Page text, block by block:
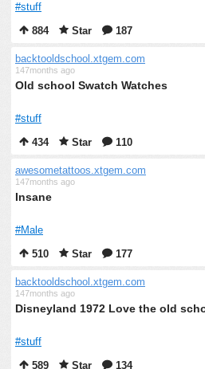
#stuff
884
Star 187
backtooldschool.xtgem.com
147months ago
Old school Swatch Watches
#stuff
434
Star 110
awesometattoos.xtgem.com
147months ago
Insane
#Male
510
Star 177
backtooldschool.xtgem.com
147months ago
Disneyland 1972 Love the old
#stuff
589
Star 134